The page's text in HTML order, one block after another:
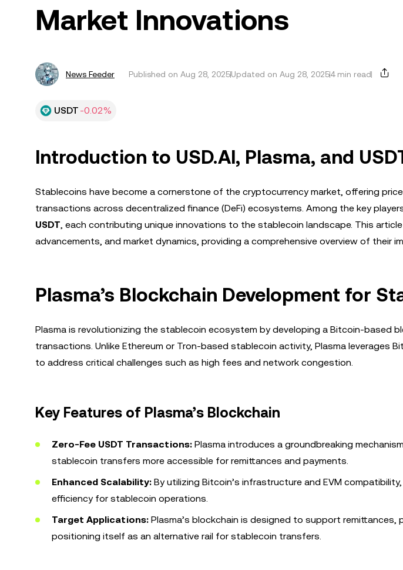
Market Innovations
News Feeder Published on Aug 28, 2025Updated on Aug 28, 20254 min read
USDT -0.02%
Introduction to USD.AI, Plasma, and
Stablecoins have become a cornerstone of the cryptocurrency market, offering
transactions across decentralized finance (DeFi) ecosystems. Among the key
USDT, each contributing unique innovations to the stablecoin landscape. This
advancements, and market dynamics, providing a comprehensive overview of their
Plasma’s Blockchain Development for
Plasma is revolutionizing the stablecoin ecosystem by developing a Bitcoin-based
transactions. Unlike Ethereum or Tron-based stablecoin activity, Plasma leverages
to address critical challenges such as high fees and network congestion.
Key Features of Plasma’s Blockchain
Zero-Fee USDT Transactions: Plasma introduces a groundbreaking
stablecoin transfers more accessible for remittances and payments.
Enhanced Scalability: By utilizing Bitcoin’s infrastructure and EVM
efficiency for stablecoin operations.
Target Applications: Plasma’s blockchain is designed to support remittances,
positioning itself as an alternative rail for stablecoin transfers.